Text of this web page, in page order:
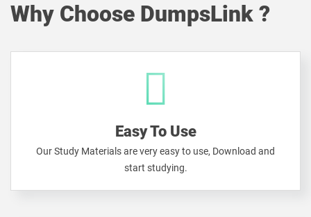
Why Choose DumpsLink ?
Easy To Use
Our Study Materials are very easy to use, Download and
start studying.